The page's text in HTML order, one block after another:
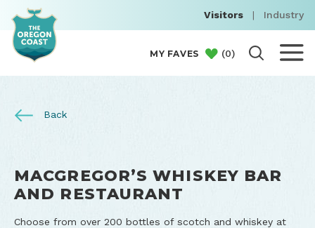
Visitors | Industry
MY FAVES (0)
Back
MACGREGOR’S WHISKEY BAR
AND RESTAURANT
Choose from over 200 bottles of scotch and whiskey at